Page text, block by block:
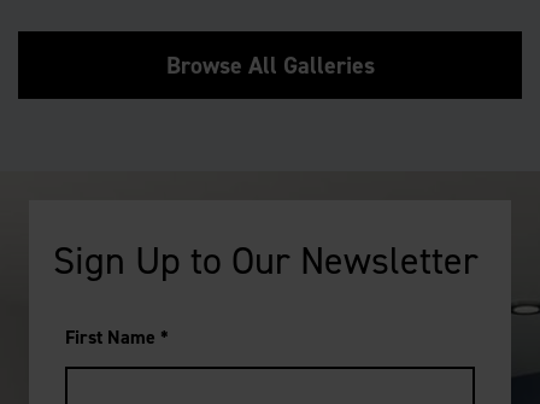
Browse All Galleries
Sign Up to Our Newsletter
First Name *